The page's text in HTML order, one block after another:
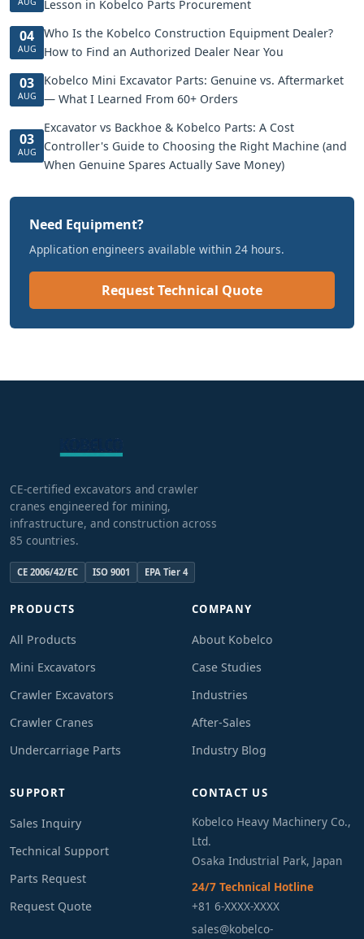
Lesson in Kobelco Parts Procurement
04
AUG
Who Is the Kobelco Construction Equipment Dealer?
How to Find an Authorized Dealer Near You
03
AUG
Kobelco Mini Excavator Parts: Genuine vs. Aftermarket
— What I Learned From 60+ Orders
03
AUG
Excavator vs Backhoe & Kobelco Parts: A Cost
Controller's Guide to Choosing the Right Machine (and
When Genuine Spares Actually Save Money)
Need Equipment?
Application engineers available within 24 hours.
Request Technical Quote
CE-certified excavators and crawler
cranes engineered for mining,
infrastructure, and construction across
85 countries.
CE 2006/42/EC ISO 9001 EPA Tier 4
PRODUCTS
All Products
Mini Excavators
Crawler Excavators
Crawler Cranes
Undercarriage Parts
COMPANY
About Kobelco
Case Studies
Industries
After-Sales
Industry Blog
SUPPORT
Sales Inquiry
Technical Support
Parts Request
Request Quote
CONTACT US
Kobelco Heavy Machinery Co.,
Ltd.
Osaka Industrial Park, Japan
24/7 Technical Hotline
+81 6-XXXX-XXXX
sales@kobelco-